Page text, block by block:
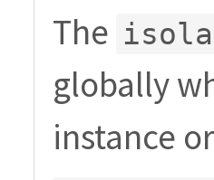
The
globally
instance